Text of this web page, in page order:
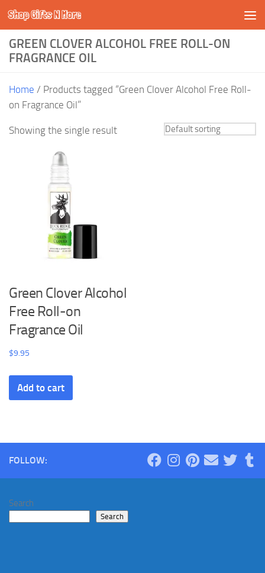
Skip to content
Shop Gifts N More
GREEN CLOVER ALCOHOL FREE ROLL-ON
FRAGRANCE OIL
Home / Products tagged “Green Clover Alcohol Free Roll-
on Fragrance Oil”
Showing the single result
Green Clover Alcohol
Free Roll-on
Fragrance Oil
$9.95
Add to cart
FOLLOW:
Search
Search